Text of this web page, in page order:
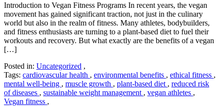
Introduction to Vegan Fitness Programs In recent years, the vegan
movement has gained significant traction, not just in the culinary
world but also in the realm of fitness. Many athletes, bodybuilders,
and fitness enthusiasts are turning to a plant-based diet to fuel their
workouts and recovery. But what exactly are the benefits of a vegan
[…]
Posted in: Uncategorized ,
Tags: cardiovascular health , environmental benefits , ethical fitness ,
mental well-being , muscle growth , plant-based diet , reduced risk
of diseases , sustainable weight management , vegan athletes ,
Vegan fitness ,